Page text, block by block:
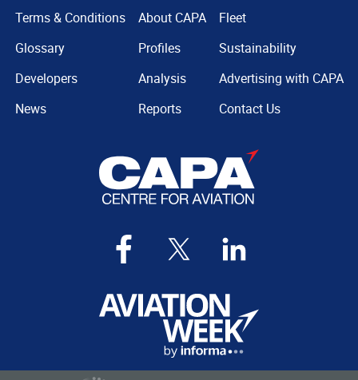
Terms & Conditions
Glossary
Developers
News
About CAPA
Profiles
Analysis
Reports
Fleet
Sustainability
Advertising with CAPA
Contact Us